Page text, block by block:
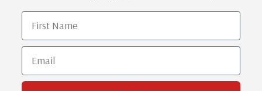
First Name
Email